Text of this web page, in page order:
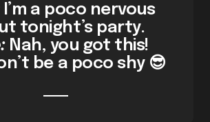
I’m a poco nervous
tonight’s party.
Nah, you got this!
be a poco shy 😎